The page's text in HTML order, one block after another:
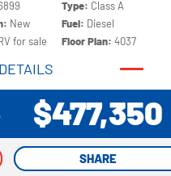
New
for sale
Type: Class A
Fuel: Diesel
Floor Plan:4037
DETAILS
$477,350
SHARE
SHARE